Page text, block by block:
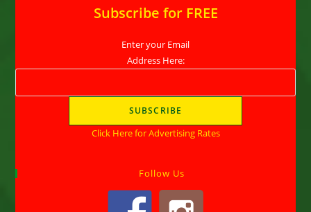
Subscribe for FREE
Enter your Email
Address Here:
Click Here for Advertising Rates
Follow Us